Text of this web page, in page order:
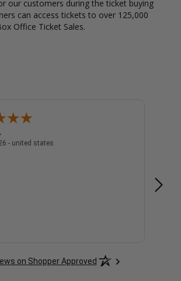
our customers during the ticket buying
can access tickets to over 125,000
Office Ticket Sales.
- united states
on Shopper Approved